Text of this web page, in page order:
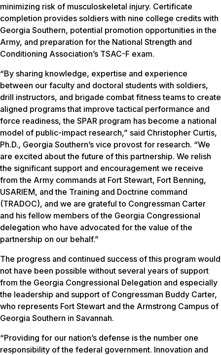
minimizing risk of musculoskeletal injury. Certificate
completion provides soldiers with nine college credits with
Georgia Southern, potential promotion opportunities in the
Army, and preparation for the National Strength and
Conditioning Association’s TSAC-F exam.
“By sharing knowledge, expertise and experience
between our faculty and doctoral students with soldiers,
drill instructors, and brigade combat fitness teams to create
aligned programs that improve tactical performance and
force readiness, the SPAR program has become a national
model of public-impact research,” said Christopher Curtis,
Ph.D., Georgia Southern’s vice provost for research. “We
are excited about the future of this partnership. We relish
the significant support and encouragement we receive
from the Army commands at Fort Stewart, Fort Benning,
USARIEM, and the Training and Doctrine command
(TRADOC), and we are grateful to Congressman Carter
and his fellow members of the Georgia Congressional
delegation who have advocated for the value of the
partnership on our behalf.”
The progress and continued success of this program would
not have been possible without several years of support
from the Georgia Congressional Delegation and especially
the leadership and support of Congressman Buddy Carter,
who represents Fort Stewart and the Armstrong Campus of
Georgia Southern in Savannah.
“Providing for our nation’s defense is the number one
responsibility of the federal government. Innovation and